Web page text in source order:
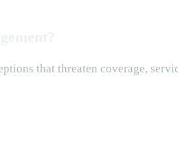
that threaten coverage,